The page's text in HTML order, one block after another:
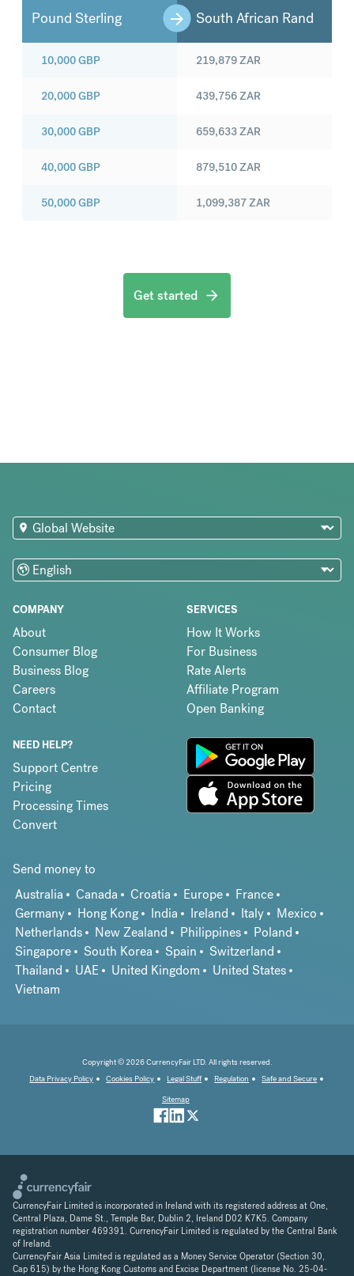
Pound Sterling South African Rand
10,000GBP
20,000GBP
30,000GBP
40,000GBP
50,000GBP
219,879ZAR
439,756ZAR
659,633ZAR
879,510ZAR
1,099,387ZAR
Get started
COMPANY
About
Consumer Blog
Business Blog
Careers
Contact
SERVICES
How It Works
For Business
Rate Alerts
Affiliate Program
Open Banking
NEED HELP?
Support Centre
Pricing
Processing Times
Convert
Send money to
Australia
Canada Croatia Europe
France
Germany
Hong Kong India Ireland Italy
Mexico
Netherlands
New Zealand Philippines
Poland
Singapore
South Korea Spain
Switzerland
Thailand
UAE United Kingdom
United States
Vietnam
Copyright © 2026 CurrencyFair LTD. All rights reserved.
Data Privacy Policy
Cookies Policy Legal Stuff Regulation
Safe and Secure
Sitemap
CurrencyFair Limited is incorporated in Ireland with its registered address at One,
Central Plaza, Dame St., Temple Bar, Dublin 2, Ireland D02 K7K5. Company
registration number 469391. CurrencyFair Limited is regulated by the Central Bank
of Ireland.
CurrencyFair Asia Limited is regulated as a Money Service Operator (Section 30,
Cap 615) by the Hong Kong Customs and Excise Department (license No. 25-04-